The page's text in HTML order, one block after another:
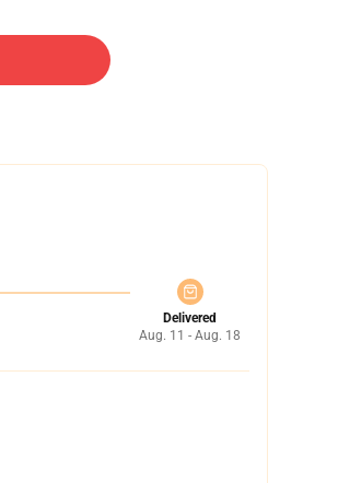
Delivered
Aug. 11 - Aug. 18